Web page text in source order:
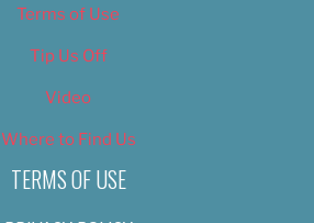
Terms of Use
Tip Us Off
Video
Where to Find Us
TERMS OF USE